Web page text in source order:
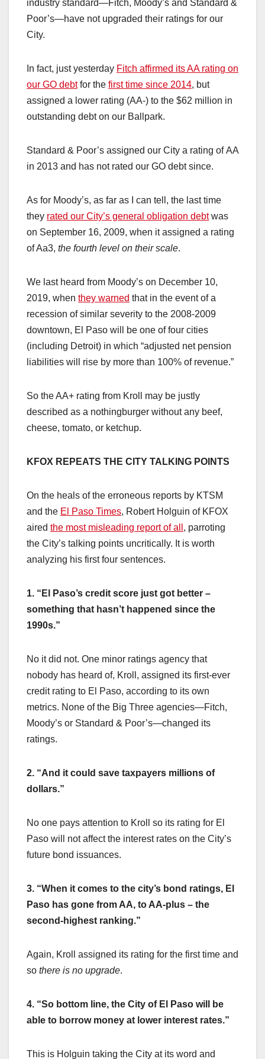
industry standard—Fitch, Moody’s and Standard &
Poor’s—have not upgraded their ratings for our
City.
In fact, just yesterday Fitch affirmed its AA rating on
our GO debtfor the first time since 2014, but
assigned a lower rating (AA-) to the $62 million in
outstanding debt on our Ballpark.
Standard & Poor’s assigned our City a rating of AA
in 2013 and has not rated our GO debt since.
As for Moody’s, as far as I can tell, the last time
they rated our City’s general obligation debtwas
on September 16, 2009, when it assigned a rating
of Aa3, the fourth level on their scale.
We last heard from Moody’s on December 10,
2019, when they warned that in the event of a
recession of similar severity to the 2008-2009
downtown, El Paso will be one of four cities
(including Detroit) in which “adjusted net pension
liabilities will rise by more than 100% of revenue.”
So the AA+ rating from Kroll may be justly
described as a nothingburger without any beef,
cheese, tomato, or ketchup.
KFOX REPEATS THE CITY TALKING POINTS
On the heals of the erroneous reports by KTSM
and the El Paso Times, Robert Holguin of KFOX
aired the most misleading report of all , parroting
the City’s talking points uncritically. It is worth
analyzing his first four sentences.
1. “El Paso’s credit score just got better –
something that hasn’t happened since the
1990s.”
No it did not. One minor ratings agency that
nobody has heard of, Kroll, assigned its first-ever
credit rating to El Paso, according to its own
metrics. None of the Big Three agencies—Fitch,
Moody’s or Standard & Poor’s—changed its
ratings.
2. “And it could save taxpayers millions of
dollars.”
No one pays attention to Kroll so its rating for El
Paso will not affect the interest rates on the City’s
future bond issuances.
3. “When it comes to the city’s bond ratings, El
Paso has gone from AA, to AA-plus – the
second-highest ranking.”
Again, Kroll assigned its rating for the first time and
so there is no upgrade.
4. “So bottom line, the City of El Paso will be
able to borrow money at lower interest rates.”
This is Holguin taking the City at its word and